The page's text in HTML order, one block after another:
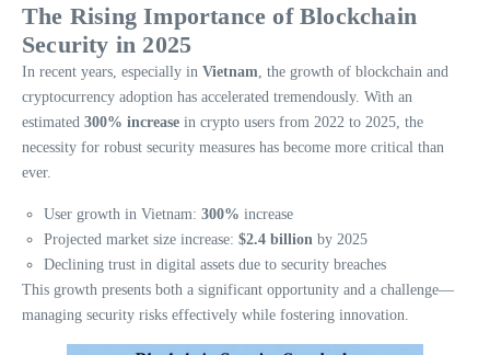
The Rising Importance of Blockchain
Security in 2025
In recent years, especially in Vietnam , the growth of blockchain and
cryptocurrency adoption has accelerated tremendously. With an
estimated 300% increase in crypto users from 2022 to 2025, the
necessity for robust security measures has become more critical than
ever.
User growth in Vietnam: 300% increase
Projected market size increase: $2.4 billion by 2025
Declining trust in digital assets due to security breaches
This growth presents both a significant opportunity and a challenge—
managing security risks effectively while fostering innovation.